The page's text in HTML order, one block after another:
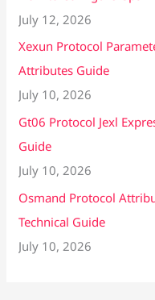
July 12, 2026
Xexun Protocol
Attributes Guide
July 10, 2026
Gt06 Protocol Jexl
Guide
July 10, 2026
Osmand Protocol
Technical Guide
July 10, 2026